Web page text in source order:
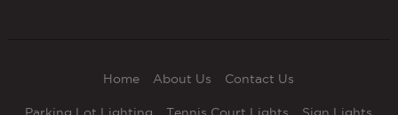
Home About Us Contact Us